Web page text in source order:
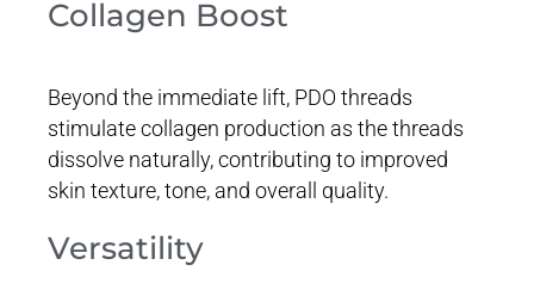
Collagen Boost
Beyond the immediate lift, PDO threads
stimulate collagen production as the threads
dissolve naturally, contributing to improved
skin texture, tone, and overall quality.
Versatility